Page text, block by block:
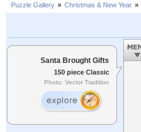
Puzzle Gallery » Christmas & New Year »
Santa Brought Gifts
150 piece Classic
Photo: Vector Tradition